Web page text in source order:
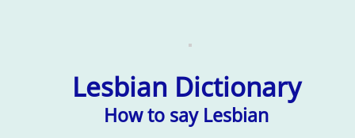
Lesbian Dictionary
How to say Lesbian